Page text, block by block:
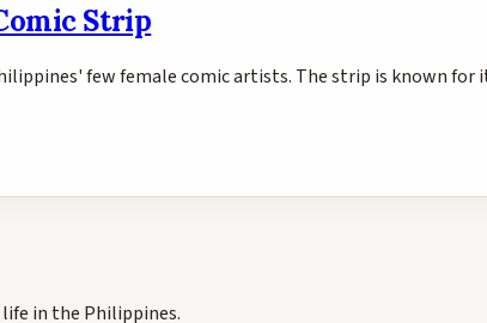
Strip
few female comic artists. The strip is known
in the Philippines.